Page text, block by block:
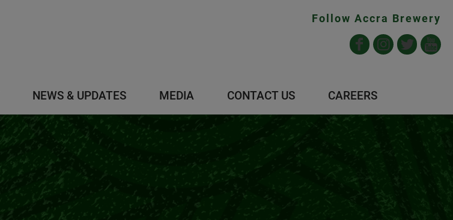
NEWS & UPDATES MEDIA CONTACT US CAREERS
Follow Accra Brewery